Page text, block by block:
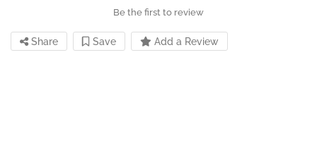
Be the first to review
Share Save Add a Review